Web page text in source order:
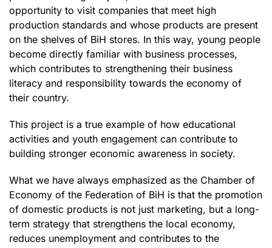
opportunity to visit companies that meet high
production standards and whose products are present
on the shelves of BiH stores. In this way, young people
become directly familiar with business processes,
which contributes to strengthening their business
literacy and responsibility towards the economy of
their country.
This project is a true example of how educational
activities and youth engagement can contribute to
building stronger economic awareness in society.
What we have always emphasized as the Chamber of
Economy of the Federation of BiH is that the promotion
of domestic products is not just marketing, but a long-
term strategy that strengthens the local economy,
reduces unemployment and contributes to the